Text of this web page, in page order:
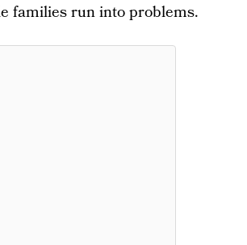
families run into problems.